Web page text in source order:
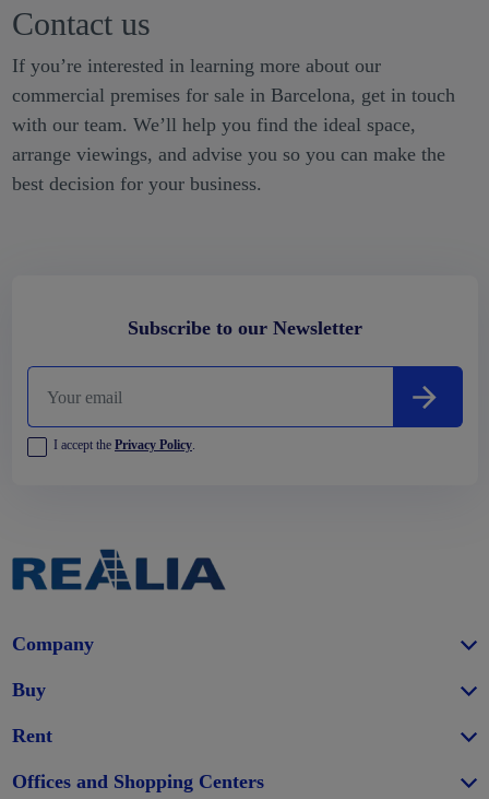
Contact us
If you’re interested in learning more about our
commercial premises for sale in Barcelona, get in touch
with our team. We’ll help you find the ideal space,
arrange viewings, and advise you so you can make the
best decision for your business.
Subscribe to our Newsletter
I accept the Privacy Policy.
Company
Buy
Rent
Offices and Shopping Centers